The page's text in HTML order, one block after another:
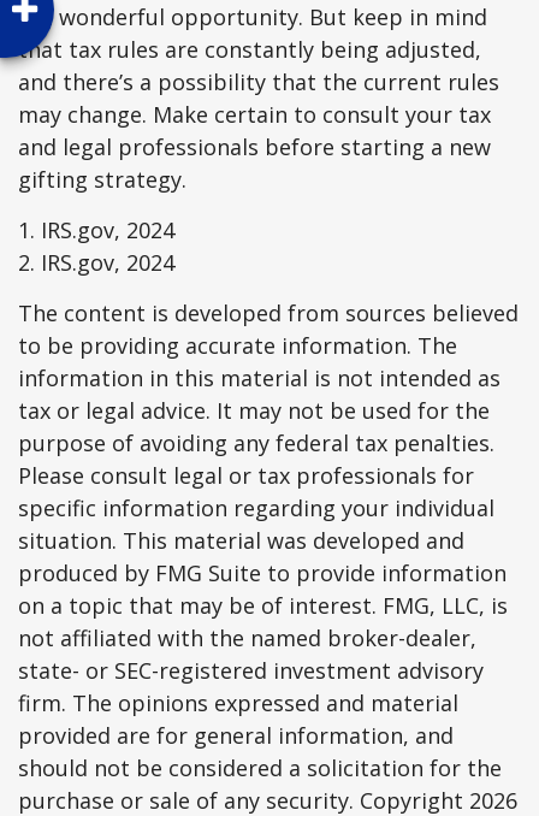
is a wonderful opportunity. But keep in mind
that tax rules are constantly being adjusted,
and there’s a possibility that the current rules
may change. Make certain to consult your tax
and legal professionals before starting a new
gifting strategy.
1. IRS.gov, 2024
2. IRS.gov, 2024
The content is developed from sources believed
to be providing accurate information. The
information in this material is not intended as
tax or legal advice. It may not be used for the
purpose of avoiding any federal tax penalties.
Please consult legal or tax professionals for
specific information regarding your individual
situation. This material was developed and
produced by FMG Suite to provide information
on a topic that may be of interest. FMG, LLC, is
not affiliated with the named broker-dealer,
state- or SEC-registered investment advisory
firm. The opinions expressed and material
provided are for general information, and
should not be considered a solicitation for the
purchase or sale of any security. Copyright 2026